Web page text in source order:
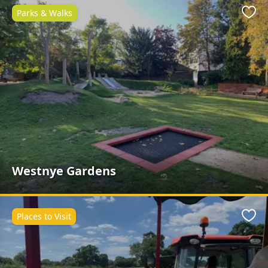
Westnye Gardens
Parks & Walks
Places to Visit